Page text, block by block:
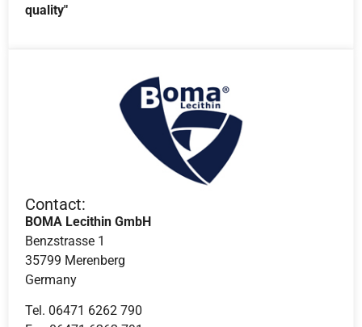
quality"
Contact:
BOMA Lecithin GmbH
Benzstrasse 1
35799 Merenberg
Germany
Tel. 06471 6262 790